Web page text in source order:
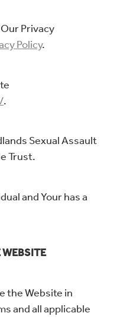
Privacy
Policy.
.
Sexual Assault
Trust.
and Your has a
the Website in
and all applicable